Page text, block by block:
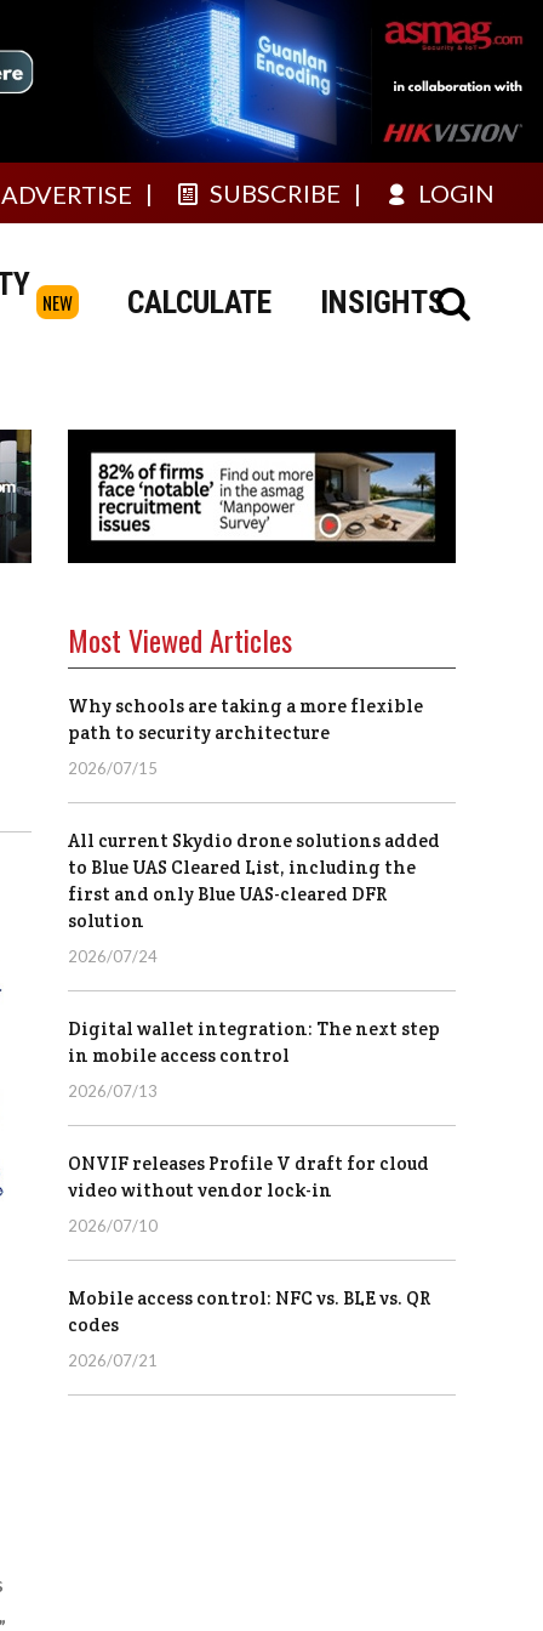
ADVERTISE SUBSCRIBE LOGIN
NEW CALCULATE INSIGHTS
Most Viewed Articles
Why schools are taking a more flexible
path to security architecture
2026/07/15
All current Skydio drone solutions added
to Blue UAS Cleared List, including the
first and only Blue UAS-cleared DFR
solution
2026/07/24
Digital wallet integration: The next step
in mobile access control
2026/07/13
ONVIF releases Profile V draft for cloud
video without vendor lock-in
2026/07/10
Mobile access control: NFC vs. BLE vs. QR
codes
2026/07/21